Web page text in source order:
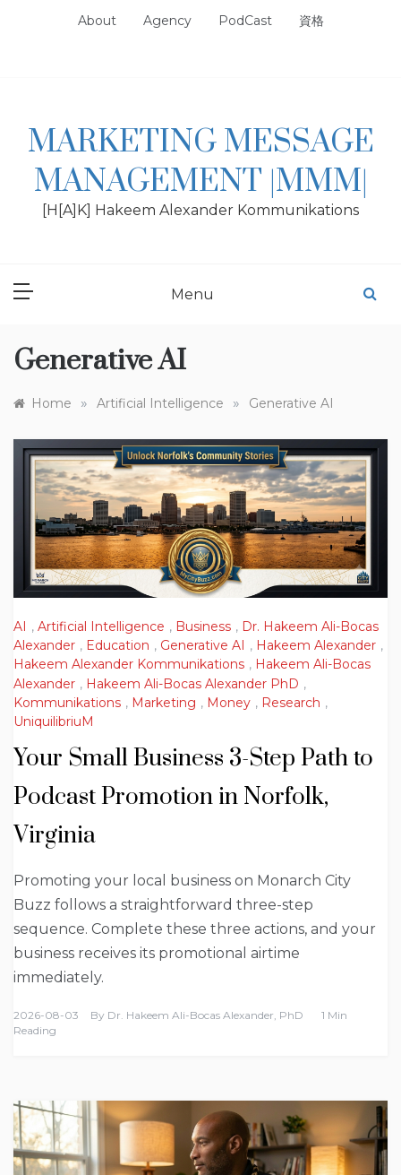
About Agency PodCast 資格
MARKETING MESSAGE
MANAGEMENT |MMM|
[H[A]K] Hakeem Alexander Kommunikations
Menu
Generative AI
Home » Artificial Intelligence » Generative AI
AI , Artificial Intelligence , Business , Dr. Hakeem Ali-Bocas
Alexander , Education , Generative AI , Hakeem Alexander ,
Hakeem Alexander Kommunikations , Hakeem Ali-Bocas
Alexander , Hakeem Ali-Bocas Alexander PhD ,
Kommunikations , Marketing , Money , Research ,
UniquilibriuM
Your Small Business 3-Step Path to
Podcast Promotion in Norfolk,
Virginia
Promoting your local business on Monarch City
Buzz follows a straightforward three-step
sequence. Complete these three actions, and your
business receives its promotional airtime
immediately.
2026-08-03 By Dr. Hakeem Ali-Bocas Alexander, PhD
1 Min
Reading